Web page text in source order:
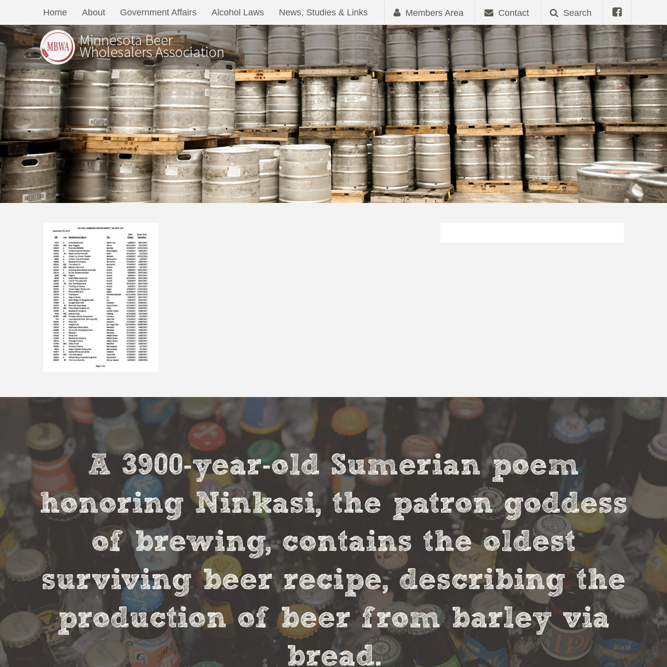
Home About Government Affairs Alcohol Laws News, Studies & Links Members Area Contact Search
A 3900-year-old Sumerian poem
honoring Ninkasi, the patron goddess
of brewing, contains the oldest
surviving beer recipe, describing the
production of beer from barley via
bread.